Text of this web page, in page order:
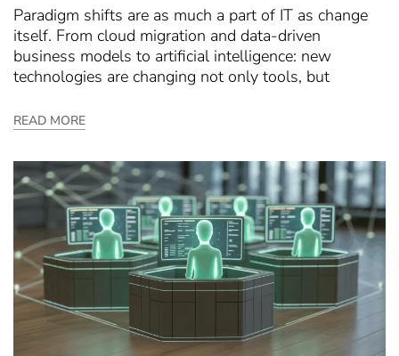
Paradigm shifts are as much a part of IT as change
itself. From cloud migration and data-driven
business models to artificial intelligence: new
technologies are changing not only tools, but
READ MORE